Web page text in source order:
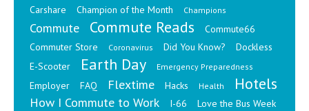
Carshare Champion of the Month Champions
Commute Commute Reads
Commute66
Commuter Store
Coronavirus Did You Know?
Dockless
E-Scooter
Earth Day Emergency Preparedness
Employer FAQ Flextime Hacks Health Hotels
How I Commute to Work I-66 Love the Bus Week